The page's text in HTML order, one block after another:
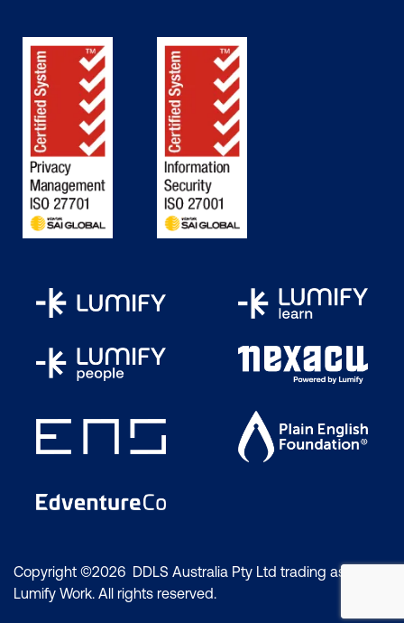
Copyright ©2026 DDLS Australia Pty Ltd trading as
Lumify Work. All rights reserved.